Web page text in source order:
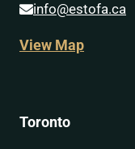
info@estofa.ca
View Map
Toronto